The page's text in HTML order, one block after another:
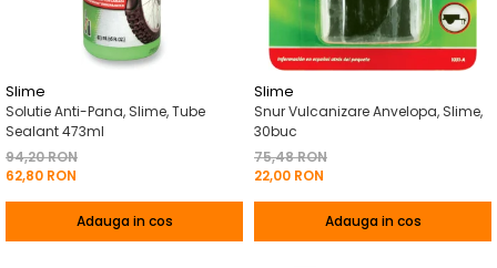
Slime
Solutie Anti-Pana, Slime, Tube
Sealant 473ml
94,20 RON
62,80 RON
Adauga in cos
Slime
Snur Vulcanizare Anvelopa, Slime,
30buc
75,48 RON
22,00 RON
Adauga in cos